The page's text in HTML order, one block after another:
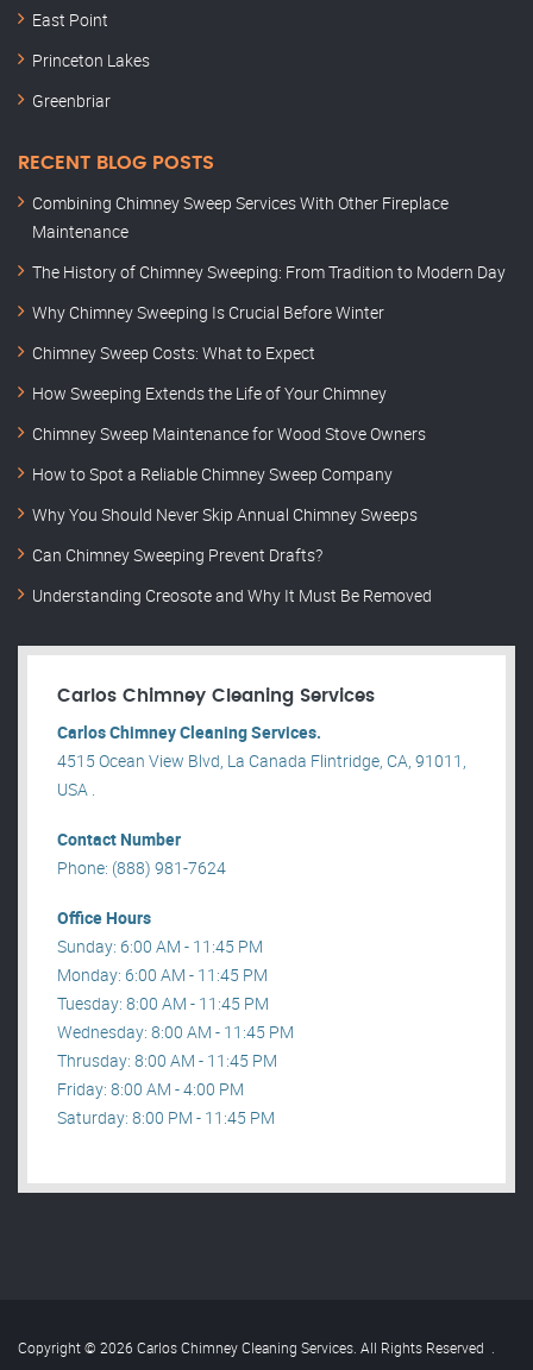
East Point
Princeton Lakes
Greenbriar
RECENT BLOG POSTS
Combining Chimney Sweep Services With Other Fireplace
Maintenance
The History of Chimney Sweeping: From Tradition to Modern Day
Why Chimney Sweeping Is Crucial Before Winter
Chimney Sweep Costs: What to Expect
How Sweeping Extends the Life of Your Chimney
Chimney Sweep Maintenance for Wood Stove Owners
How to Spot a Reliable Chimney Sweep Company
Why You Should Never Skip Annual Chimney Sweeps
Can Chimney Sweeping Prevent Drafts?
Understanding Creosote and Why It Must Be Removed
Carlos Chimney Cleaning Services
Carlos Chimney Cleaning Services.
4515 Ocean View Blvd, La Canada Flintridge, CA, 91011,
USA .
Contact Number
Phone: (888) 981-7624
Office Hours
Sunday: 6:00 AM - 11:45 PM
Monday: 6:00 AM - 11:45 PM
Tuesday: 8:00 AM - 11:45 PM
Wednesday: 8:00 AM - 11:45 PM
Thrusday: 8:00 AM - 11:45 PM
Friday: 8:00 AM - 4:00 PM
Saturday: 8:00 PM - 11:45 PM
Copyright © 2026 Carlos Chimney Cleaning Services. All Rights Reserved .